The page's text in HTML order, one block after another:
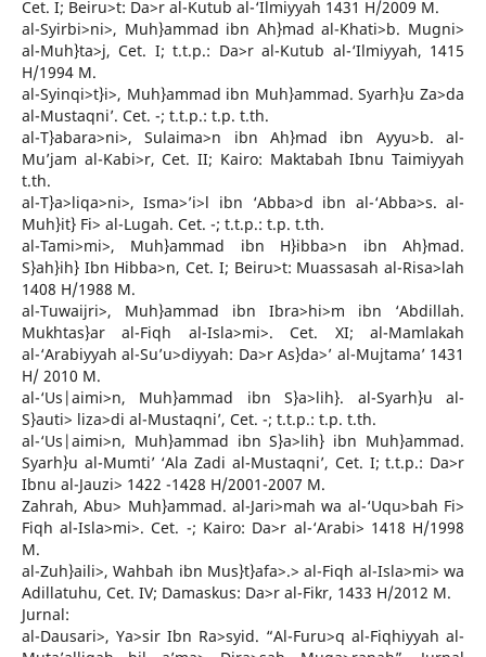
Cet. I; Beiru>t: Da>r al-Kutub al-‘Ilmiyyah 1431 H/2009 M.
al-Syirbi>ni>, Muh}ammad ibn Ah}mad al-Khati>b. Mugni>
al-Muh}ta>j, Cet. I; t.t.p.: Da>r al-Kutub al-‘Ilmiyyah, 1415
H/1994 M.
al-Syinqi>t}i>, Muh}ammad ibn Muh}ammad. Syarh}u Za>da
al-Mustaqni’. Cet. -; t.t.p.: t.p. t.th.
al-T}abara>ni>, Sulaima>n ibn Ah}mad ibn Ayyu>b. al-
Mu’jam al-Kabi>r, Cet. II; Kairo: Maktabah Ibnu Taimiyyah
t.th.
al-T}a>liqa>ni>, Isma>’i>l ibn ‘Abba>d ibn al-‘Abba>s. al-
Muh}it} Fi> al-Lugah. Cet. -; t.t.p.: t.p. t.th.
al-Tami>mi>, Muh}ammad ibn H}ibba>n ibn Ah}mad.
S}ah}ih} Ibn Hibba>n, Cet. I; Beiru>t: Muassasah al-Risa>lah
1408 H/1988 M.
al-Tuwaijri>, Muh}ammad ibn Ibra>hi>m ibn ‘Abdillah.
Mukhtas}ar al-Fiqh al-Isla>mi>. Cet. XI; al-Mamlakah
al-‘Arabiyyah al-Su’u>diyyah: Da>r As}da>’ al-Mujtama’ 1431
H/ 2010 M.
al-‘Us|aimi>n, Muh}ammad ibn S}a>lih}. al-Syarh}u al-
S}auti> liza>di al-Mustaqni’, Cet. -; t.t.p.: t.p. t.th.
al-‘Us|aimi>n, Muh}ammad ibn S}a>lih} ibn Muh}ammad.
Syarh}u al-Mumti’ ‘Ala Zadi al-Mustaqni’, Cet. I; t.t.p.: Da>r
Ibnu al-Jauzi> 1422 -1428 H/2001-2007 M.
Zahrah, Abu> Muh}ammad. al-Jari>mah wa al-‘Uqu>bah Fi>
Fiqh al-Isla>mi>. Cet. -; Kairo: Da>r al-‘Arabi> 1418 H/1998
M.
al-Zuh}aili>, Wahbah ibn Mus}t}afa>.> al-Fiqh al-Isla>mi> wa
Adillatuhu, Cet. IV; Damaskus: Da>r al-Fikr, 1433 H/2012 M.
Jurnal:
al-Dausari>, Ya>sir Ibn Ra>syid. “Al-Furu>q al-Fiqhiyyah al-